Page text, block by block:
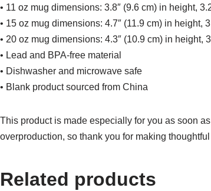
• 11 oz mug dimensions: 3.8″ (9.6 cm) in height,
• 15 oz mug dimensions: 4.7″ (11.9 cm) in height,
• 20 oz mug dimensions: 4.3″ (10.9 cm) in height,
• Lead and BPA-free material
• Dishwasher and microwave safe
• Blank product sourced from China
This product is made especially for you as soon
overproduction, so thank you for making
Related products